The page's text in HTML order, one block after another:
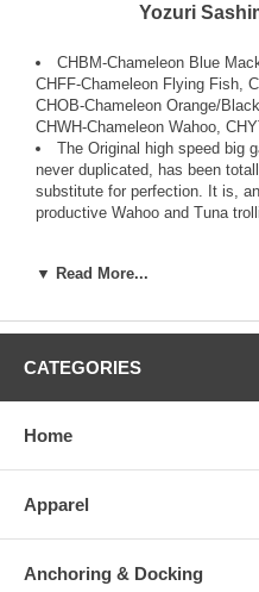
Yozuri
CHBM-Chameleon Blue
CHFF-Chameleon Flying Fish,
CHOB-Chameleon Orange/
CHWH-Chameleon Wahoo,
The Original high speed big
never duplicated, has been
substitute for perfection. It is,
productive Wahoo and Tuna
Patents; the Sashimi Wave
the water that fish sense or
changing colors with its
which emits a high frequency
Offered in proprietary colors,
duty ball bearing swivels to give
component has been skimped
▼ Read More...
CATEGORIES
Home
Apparel
Anchoring & Docking